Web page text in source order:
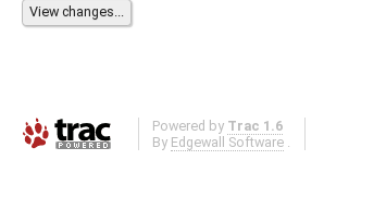
Powered by Trac 1.6
By Edgewall Software .